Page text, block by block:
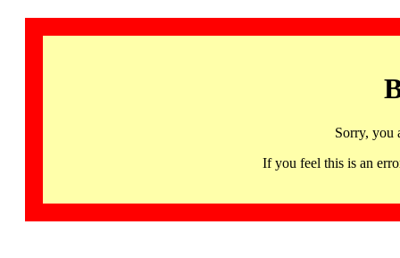
Sorry, you
If you feel this is an